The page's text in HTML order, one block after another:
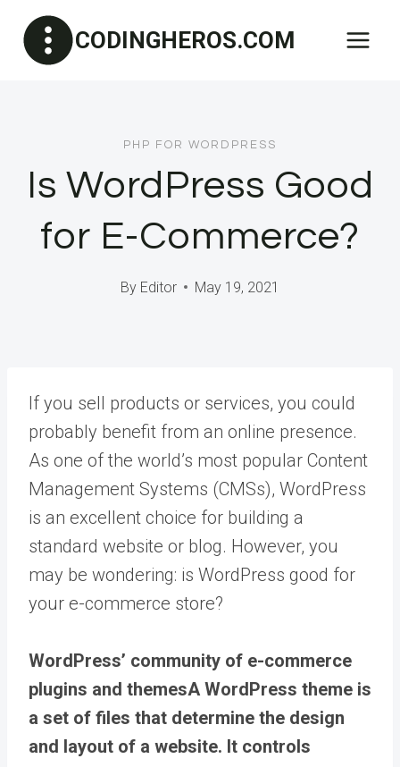
content
CODINGHEROS.COM
PHP FOR WORDPRESS
Is WordPress Good
for E-Commerce?
By Editor May 19, 2021
If you sell products or services, you could
probably benefit from an online presence.
As one of the world’s most popular Content
Management Systems (CMSs), WordPress
is an excellent choice for building a
standard website or blog. However, you
may be wondering: is WordPress good for
your e-commerce store?
WordPress’ community of e-commerce
plugins and themesA WordPress theme is
a set of files that determine the design
and layout of a website. It controls